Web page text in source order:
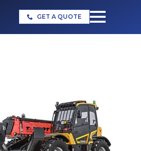
GET A QUOTE